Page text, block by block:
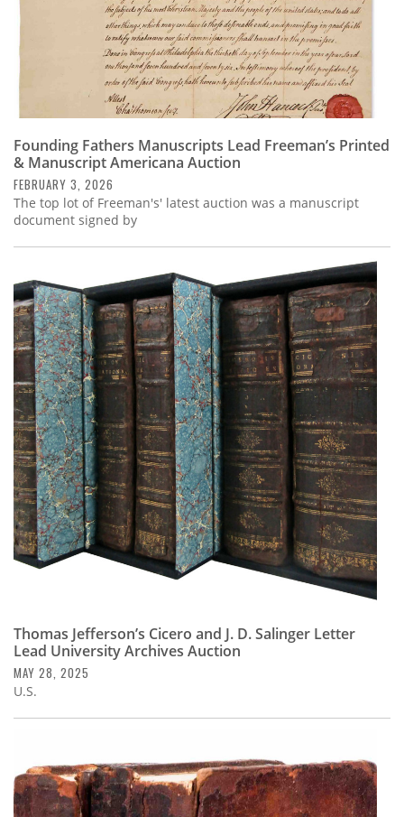
Founding Fathers Manuscripts Lead Freeman’s Printed
& Manuscript Americana Auction
FEBRUARY 3, 2026
The top lot of Freeman's' latest auction was a manuscript
document signed by
Thomas Jefferson’s Cicero and J. D. Salinger Letter
Lead University Archives Auction
MAY 28, 2025
U.S.